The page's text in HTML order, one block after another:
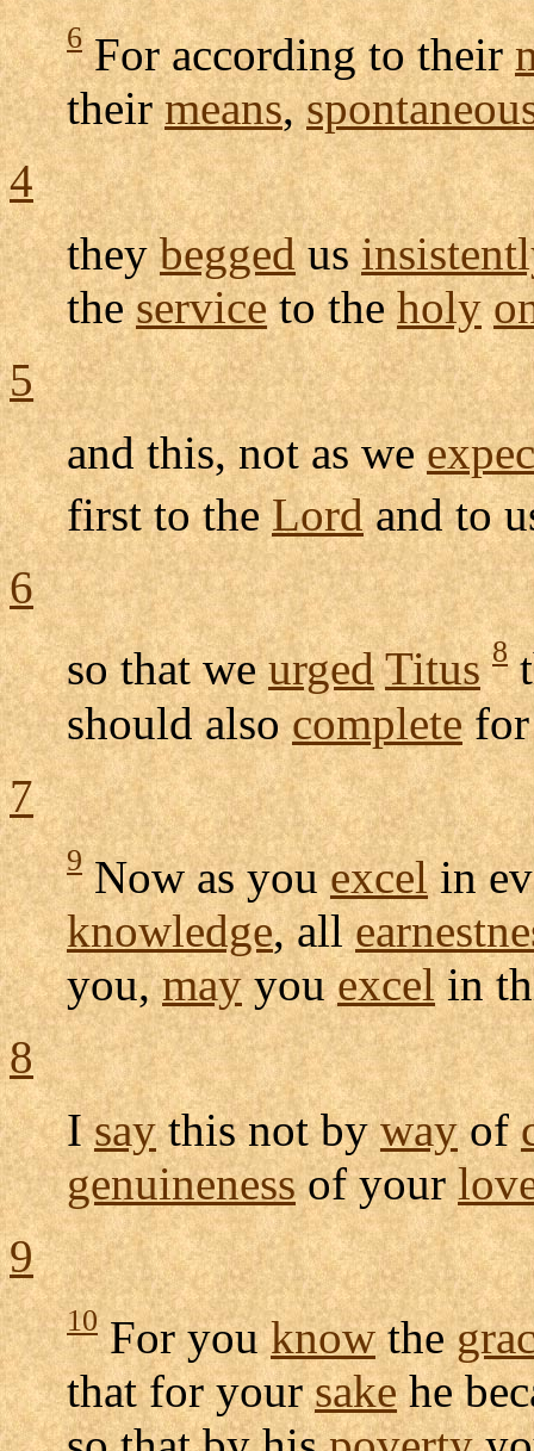
6For according to their
theirmeans,
4
theybeggedus
theserviceto theholy
5
and this, not as we
first to theLordand to
6
so that weurged Titus 8
should alsocompletefor
7
9Now as youexcelin
knowledge, all
you,mayyouexcelin
8
Isaythis not bywayof
genuinenessof your
9
10For youknowthe
that for yoursakehe